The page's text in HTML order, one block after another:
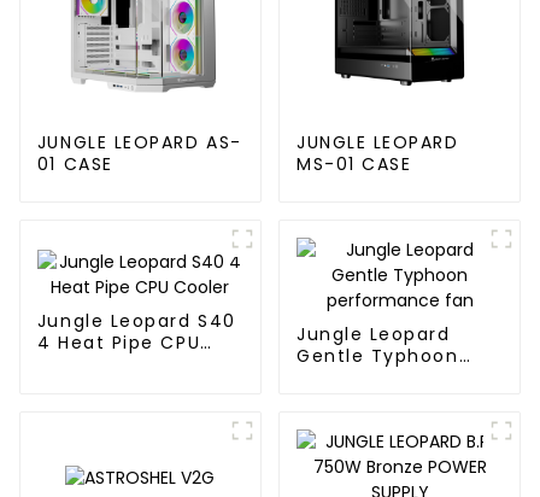
JUNGLE LEOPARD AS-
01 CASE
JUNGLE LEOPARD
MS-01 CASE
Jungle Leopard S40
4 Heat Pipe CPU
Jungle Leopard
Gentle Typhoon